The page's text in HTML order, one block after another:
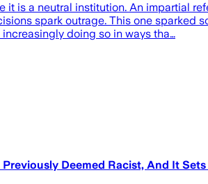
it is a neutral institution. An impartial
spark outrage. This one sparked
doing so in ways tha…
Deemed Racist, And It